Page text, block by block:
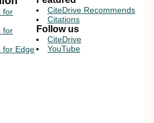
for
for
for Edge
CiteDrive Recommends
Citations
Follow us
CiteDrive
YouTube